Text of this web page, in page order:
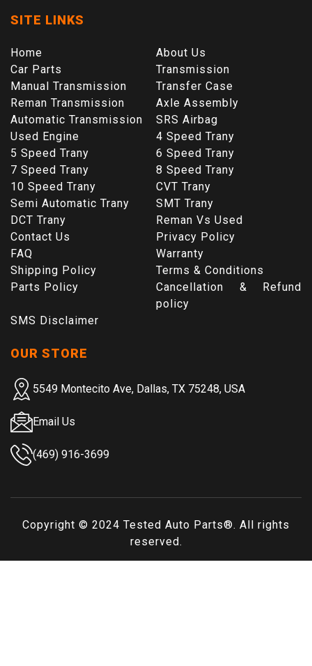
SITE LINKS
Home
About Us
Car Parts
Transmission
Manual Transmission
Transfer Case
Reman Transmission
Axle Assembly
Automatic Transmission
SRS Airbag
Used Engine
4 Speed Trany
5 Speed Trany
6 Speed Trany
7 Speed Trany
8 Speed Trany
10 Speed Trany
CVT Trany
Semi Automatic Trany
SMT Trany
DCT Trany
Reman Vs Used
Contact Us
Privacy Policy
FAQ
Warranty
Shipping Policy
Terms & Conditions
Parts Policy
Cancellation & Refund
policy
SMS Disclaimer
OUR STORE
5549 Montecito Ave, Dallas, TX 75248, USA
Email Us
(469) 916-3699
Copyright © 2024 Tested Auto Parts®. All rights
reserved.